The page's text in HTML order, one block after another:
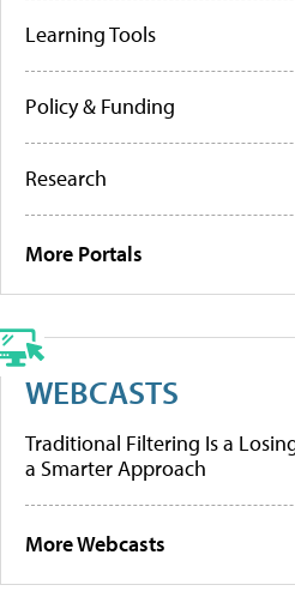
Learning Tools
Policy & Funding
Research
More Portals
WEBCASTS
Traditional Filtering Is a
a Smarter Approach
More Webcasts